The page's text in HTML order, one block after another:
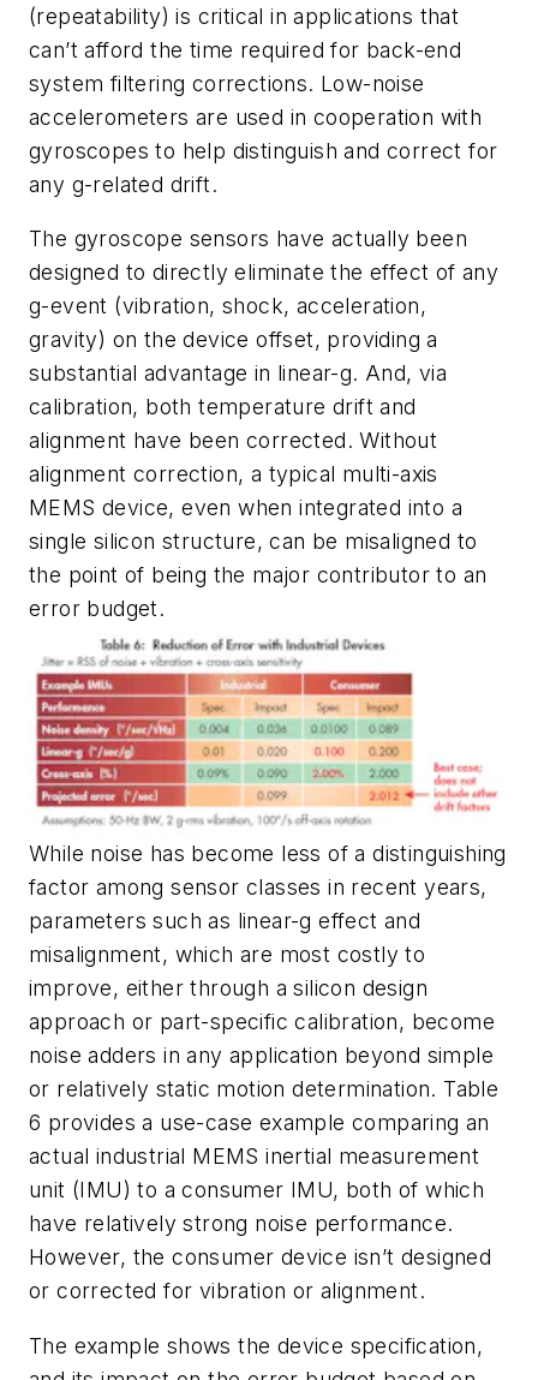
(repeatability) is critical in applications that
can’t afford the time required for back-end
system filtering corrections. Low-noise
accelerometers are used in cooperation with
gyroscopes to help distinguish and correct for
any g-related drift.
The gyroscope sensors have actually been
designed to directly eliminate the effect of any
g-event (vibration, shock, acceleration,
gravity) on the device offset, providing a
substantial advantage in linear-g. And, via
calibration, both temperature drift and
alignment have been corrected. Without
alignment correction, a typical multi-axis
MEMS device, even when integrated into a
single silicon structure, can be misaligned to
the point of being the major contributor to an
error budget.
While noise has become less of a distinguishing
factor among sensor classes in recent years,
parameters such as linear-g effect and
misalignment, which are most costly to
improve, either through a silicon design
approach or part-specific calibration, become
noise adders in any application beyond simple
or relatively static motion determination. Table
6 provides a use-case example comparing an
actual industrial MEMS inertial measurement
unit (IMU) to a consumer IMU, both of which
have relatively strong noise performance.
However, the consumer device isn’t designed
or corrected for vibration or alignment.
The example shows the device specification,